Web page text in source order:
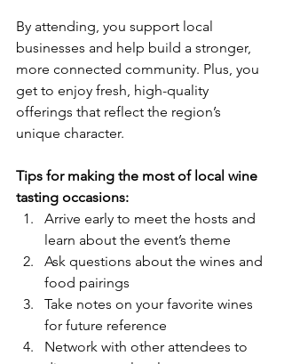
By attending, you support local
businesses and help build a stronger,
more connected community. Plus, you
get to enjoy fresh, high-quality
offerings that reflect the region’s
unique character.
Tips for making the most of local wine
tasting occasions:
Arrive early to meet the hosts and
learn about the event’s theme
Ask questions about the wines and
food pairings
Take notes on your favorite wines
for future reference
Network with other attendees to